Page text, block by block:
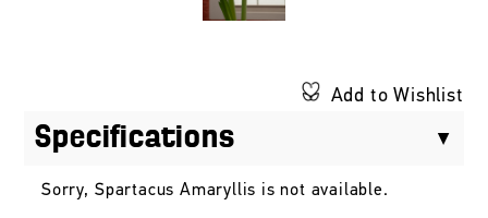
Add to Wishlist
Specifications
Sorry, Spartacus Amaryllis is not available.